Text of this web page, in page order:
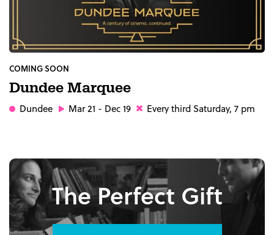
COMING SOON
Dundee Marquee
Dundee Mar 21 - Dec 19 Every third Saturday, 7 pm
The Perfect Gift